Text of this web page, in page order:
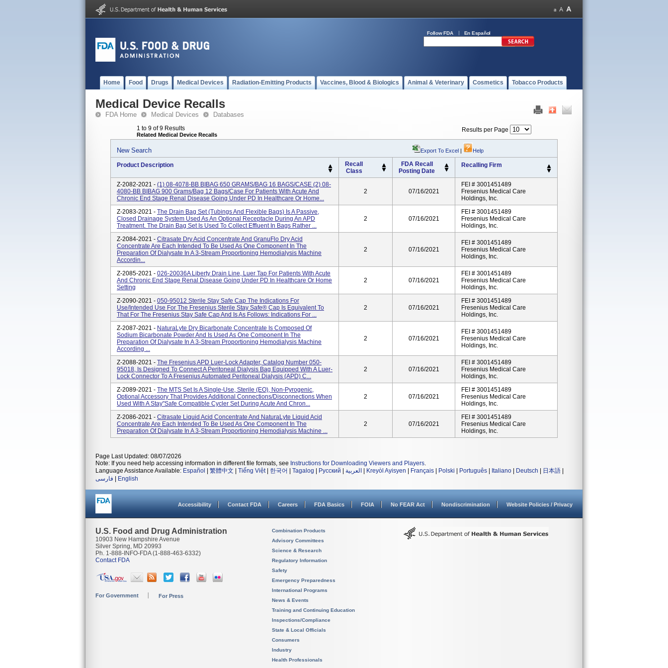
Follow FDA En Español
Home Food Drugs Medical Devices Radiation-Emitting Products Vaccines, Blood & Biologics Animal & Veterinary Cosmetics Tobacco Products
Medical Device Recalls
FDA Home Medical Devices Databases
1 to 9 of 9 Results
Related Medical Device Recalls
Results per Page
New Search Export To Excel | Help
Product Description
Recall
Class
FDA Recall
Posting Date
Recalling Firm
Z-2082-2021 - (1) 08-4078-BB BIBAG 650 GRAMS/BAG 16 BAGS/CASE (2) 08-
4080-BB BIBAG 900 Grams/bag 12 Bags/case For Patients With Acute And
Chronic End Stage Renal Disease Going Under PD In Healthcare Or Home...
2 07/16/2021
FEI # 3001451489
Fresenius Medical Care
Holdings, Inc.
Z-2083-2021 - The Drain Bag Set (tubings And Flexible Bags) Is A Passive,
Closed Drainage System Used As An Optional Receptacle During An APD
Treatment. The Drain Bag Set Is Used To Collect Effluent In Bags Rather ...
2 07/16/2021
FEI # 3001451489
Fresenius Medical Care
Holdings, Inc.
Z-2084-2021 - Citrasate Dry Acid Concentrate And GranuFlo Dry Acid
Concentrate Are Each Intended To Be Used As One Component In The
Preparation Of Dialysate In A 3-Stream Proportioning Hemodialysis Machine
Accordin...
2 07/16/2021
FEI # 3001451489
Fresenius Medical Care
Holdings, Inc.
Z-2085-2021 - 026-20036A Liberty Drain Line, Luer Tap For Patients With Acute
And Chronic End Stage Renal Disease Going Under PD In Healthcare Or Home
Setting
2 07/16/2021
FEI # 3001451489
Fresenius Medical Care
Holdings, Inc.
Z-2090-2021 - 050-95012 Sterile Stay Safe Cap The Indications For
Use/Intended Use For The Fresenius Sterile Stay Safe® Cap Is Equivalent To
That For The Fresenius Stay Safe Cap And Is As Follows: Indications For ...
2 07/16/2021
FEI # 3001451489
Fresenius Medical Care
Holdings, Inc.
Z-2087-2021 - NaturaLyte Dry Bicarbonate Concentrate Is Composed Of
Sodium Bicarbonate Powder And Is Used As One Component In The
Preparation Of Dialysate In A 3-Stream Proportioning Hemodialysis Machine
According ...
2 07/16/2021
FEI # 3001451489
Fresenius Medical Care
Holdings, Inc.
Z-2088-2021 - The Fresenius APD Luer-Lock Adapter, Catalog Number 050-
95018, Is Designed To Connect A Peritoneal Dialysis Bag Equipped With A Luer-
Lock Connector To A Fresenius Automated Peritoneal Dialysis (APD) C...
2 07/16/2021
FEI # 3001451489
Fresenius Medical Care
Holdings, Inc.
Z-2089-2021 - The MTS Set Is A Single-Use, Sterile (EO), Non-Pyrogenic,
Optional Accessory That Provides Additional Connections/disconnections When
Used With A Stay"safe Compatible Cycler Set During Acute And Chron...
2 07/16/2021
FEI # 3001451489
Fresenius Medical Care
Holdings, Inc.
Z-2086-2021 - Citrasate Liquid Acid Concentrate And NaturaLyte Liquid Acid
Concentrate Are Each Intended To Be Used As One Component In The
Preparation Of Dialysate In A 3-Stream Proportioning Hemodialysis Machine ...
2 07/16/2021
FEI # 3001451489
Fresenius Medical Care
Holdings, Inc.
Page Last Updated: 08/07/2026
Note: If you need help accessing information in different file formats, see Instructions for Downloading Viewers and Players.
Language Assistance Available: Español 繁體中文 Tiếng Việt| 한국어 Tagalog Русский العربية Kreyòl Ayisyen Français Polski Português Italiano Deutsch 日本語
فارسی
English
Accessibility Contact FDA Careers FDA Basics FOIA No FEAR Act Nondiscrimination Website Policies / Privacy
U.S. Food and Drug Administration
10903 New Hampshire Avenue
Silver Spring, MD 20993
Ph. 1-888-INFO-FDA (1-888-463-6332)
Contact FDA
For Government For Press
Combination Products
Advisory Committees
Science & Research
Regulatory Information
Safety
Emergency Preparedness
International Programs
News & Events
Training and Continuing Education
Inspections/Compliance
State & Local Officials
Consumers
Industry
Health Professionals